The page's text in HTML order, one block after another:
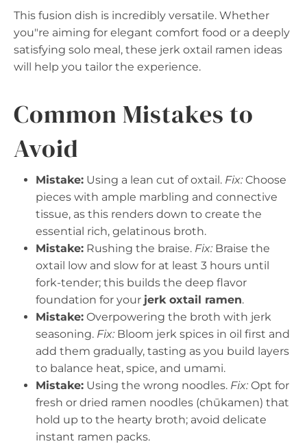
This fusion dish is incredibly versatile. Whether
you"re aiming for elegant comfort food or a deeply
satisfying solo meal, these jerk oxtail ramen ideas
will help you tailor the experience.
Common Mistakes to
Avoid
Mistake: Using a lean cut of oxtail. Fix: Choose
pieces with ample marbling and connective
tissue, as this renders down to create the
essential rich, gelatinous broth.
Mistake: Rushing the braise. Fix: Braise the
oxtail low and slow for at least 3 hours until
fork-tender; this builds the deep flavor
foundation for your jerk oxtail ramen.
Mistake: Overpowering the broth with jerk
seasoning. Fix: Bloom jerk spices in oil first and
add them gradually, tasting as you build layers
to balance heat, spice, and umami.
Mistake: Using the wrong noodles. Fix: Opt for
fresh or dried ramen noodles (chūkamen) that
hold up to the hearty broth; avoid delicate
instant ramen packs.